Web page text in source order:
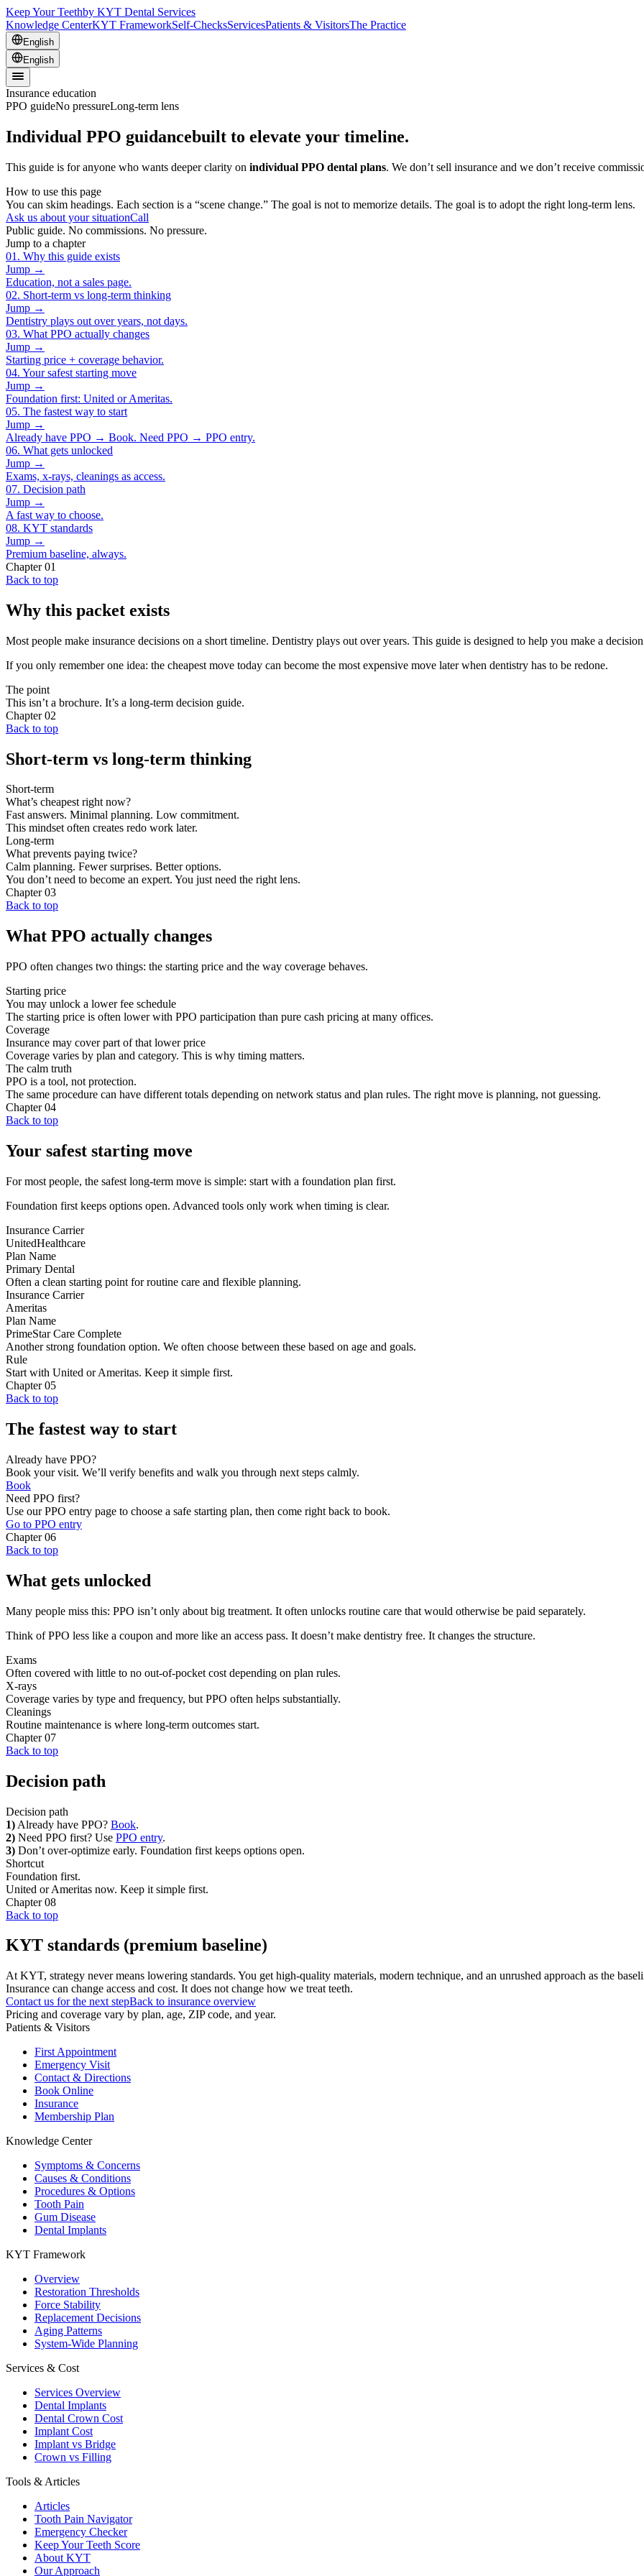
Keep Your Teethby KYT Dental Services
Knowledge CenterKYT FrameworkSelf-ChecksServicesPatients & VisitorsThe Practice
English
English
Insurance education
PPO guideNo pressureLong-term lens
Individual PPO guidancebuilt to elevate your timeline.
This guide is for anyone who wants deeper clarity on individual PPO dental plans. We don’t sell insurance and we don’t receive
How to use this page
You can skim headings. Each section is a “scene change.” The goal is not to memorize details. The goal is to adopt the right long-term lens.
Ask us about your situationCall
Public guide. No commissions. No pressure.
Jump to a chapter
01 . Why this guide exists
Jump →
Education, not a sales page.
02. Short-term vs long-term thinking
Jump →
Dentistry plays out over years, not days.
03. What PPO actually changes
Jump →
Starting price + coverage behavior.
04. Your safest starting move
Jump →
Foundation first: United or Ameritas.
05. The fastest way to start
Jump →
Already have PPO → Book. Need PPO → PPO entry.
06. What gets unlocked
Jump →
Exams, x-rays, cleanings as access.
07. Decision path
Jump →
A fast way to choose.
08. KYT standards
Jump →
Premium baseline, always.
Chapter 01
Back to top
Why this packet exists
Most people make insurance decisions on a short timeline. Dentistry plays out over years. This guide is designed to help you make a
If you only remember one idea: the cheapest move today can become the most expensive move later when dentistry has to be redone.
The point
This isn’t a brochure. It’s a long-term decision guide.
Chapter 02
Back to top
Short-term vs long-term thinking
Short-term
What’s cheapest right now?
Fast answers. Minimal planning. Low commitment.
This mindset often creates redo work later.
Long-term
What prevents paying twice?
Calm planning. Fewer surprises. Better options.
You don’t need to become an expert. You just need the right lens.
Chapter 03
Back to top
What PPO actually changes
PPO often changes two things: the starting price and the way coverage behaves.
Starting price
You may unlock a lower fee schedule
The starting price is often lower with PPO participation than pure cash pricing at many offices.
Coverage
Insurance may cover part of that lower price
Coverage varies by plan and category. This is why timing matters.
The calm truth
PPO is a tool, not protection.
The same procedure can have different totals depending on network status and plan rules. The right move is planning, not guessing.
Chapter 04
Back to top
Your safest starting move
For most people, the safest long-term move is simple: start with a foundation plan first.
Foundation first keeps options open. Advanced tools only work when timing is clear.
Insurance Carrier
UnitedHealthcare
Plan Name
Primary Dental
Often a clean starting point for routine care and flexible planning.
Insurance Carrier
Ameritas
Plan Name
PrimeStar Care Complete
Another strong foundation option. We often choose between these based on age and goals.
Rule
Start with United or Ameritas. Keep it simple first.
Chapter 05
Back to top
The fastest way to start
Already have PPO?
Book your visit. We’ll verify benefits and walk you through next steps calmly.
Book
Need PPO first?
Use our PPO entry page to choose a safe starting plan, then come right back to book.
Go to PPO entry
Chapter 06
Back to top
What gets unlocked
Many people miss this: PPO isn’t only about big treatment. It often unlocks routine care that would otherwise be paid separately.
Think of PPO less like a coupon and more like an access pass. It doesn’t make dentistry free. It changes the structure.
Exams
Often covered with little to no out-of-pocket cost depending on plan rules.
X-rays
Coverage varies by type and frequency, but PPO often helps substantially.
Cleanings
Routine maintenance is where long-term outcomes start.
Chapter 07
Back to top
Decision path
Decision path
1) Already have PPO? Book.
2) Need PPO first? Use PPO entry.
3) Don’t over-optimize early. Foundation first keeps options open.
Shortcut
Foundation first.
United or Ameritas now. Keep it simple first.
Chapter 08
Back to top
KYT standards (premium baseline)
At KYT, strategy never means lowering standards. You get high-quality materials, modern technique, and an unrushed approach as the
Insurance can change access and cost. It does not change how we treat teeth.
Contact us for the next stepBack to insurance overview
Pricing and coverage vary by plan, age, ZIP code, and year.
Patients & Visitors
First Appointment
Emergency Visit
Contact & Directions
Book Online
Insurance
Membership Plan
Knowledge Center
Symptoms & Concerns
Causes & Conditions
Procedures & Options
Tooth Pain
Gum Disease
Dental Implants
KYT Framework
Overview
Restoration Thresholds
Force Stability
Replacement Decisions
Aging Patterns
System-Wide Planning
Services & Cost
Services Overview
Dental Implants
Dental Crown Cost
Implant Cost
Implant vs Bridge
Crown vs Filling
Tools & Articles
Articles
Tooth Pain Navigator
Emergency Checker
Keep Your Teeth Score
About KYT
Our Approach